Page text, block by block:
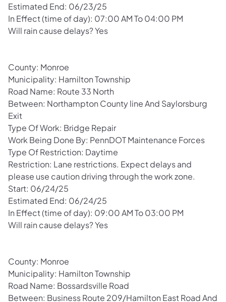
Estimated End: 06/23/25
In Effect (time of day): 07:00 AM To 04:00 PM
Will rain cause delays? Yes
County: Monroe
Municipality: Hamilton Township
Road Name: Route 33 North
Between: Northampton County line And Saylorsburg
Exit
Type Of Work: Bridge Repair
Work Being Done By: PennDOT Maintenance Forces
Type Of Restriction: Daytime
Restriction: Lane restrictions. Expect delays and
please use caution driving through the work zone.
Start: 06/24/25
Estimated End: 06/24/25
In Effect (time of day): 09:00 AM To 03:00 PM
Will rain cause delays? Yes
County: Monroe
Municipality: Hamilton Township
Road Name: Bossardsville Road
Between: Business Route 209/Hamilton East Road And